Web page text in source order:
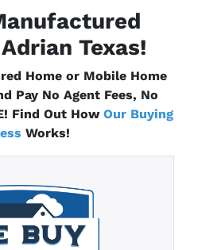
Texas!
Home or Mobile Home
Pay No Agent Fees, No
Find Out How Our Buying
Works!